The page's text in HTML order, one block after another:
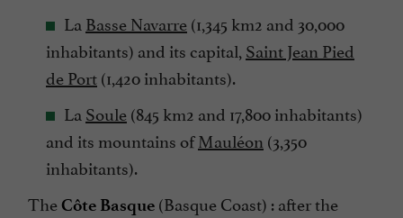
La Basse Navarre(1,345 km2 and 30,000
inhabitants) and its capital, Saint Jean Pied
de Port(1,420 inhabitants).
La Soule(845 km2 and 17,800 inhabitants)
and its mountains ofMauléon (3,350
inhabitants).
TheCôte Basque (Basque Coast) : after the